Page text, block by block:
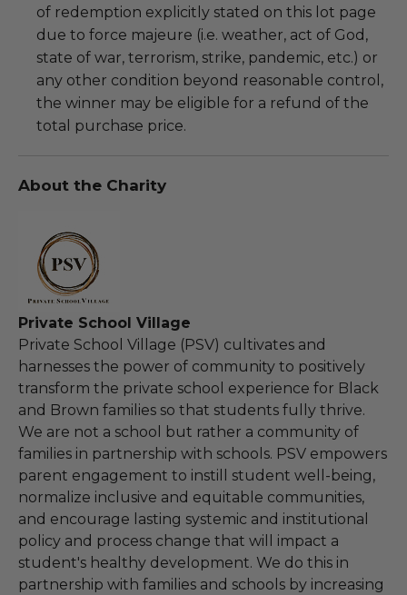
of redemption explicitly stated on this lot page
due to force majeure (i.e. weather, act of God,
state of war, terrorism, strike, pandemic, etc.) or
any other condition beyond reasonable control,
the winner may be eligible for a refund of the
total purchase price.
About the Charity
Private School Village
Private School Village (PSV) cultivates and
harnesses the power of community to positively
transform the private school experience for Black
and Brown families so that students fully thrive.
We are not a school but rather a community of
families in partnership with schools. PSV empowers
parent engagement to instill student well-being,
normalize inclusive and equitable communities,
and encourage lasting systemic and institutional
policy and process change that will impact a
student's healthy development. We do this in
partnership with families and schools by increasing